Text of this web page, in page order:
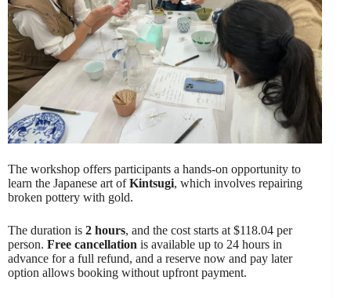
The workshop offers participants a hands-on opportunity to
learn the Japanese art ofKintsugi, which involves repairing
broken pottery with gold.
The duration is 2 hours, and the cost starts at $118.04 per
person. Free cancellation is available up to 24 hours in
advance for a full refund, and a reserve now and pay later
option allows booking without upfront payment.